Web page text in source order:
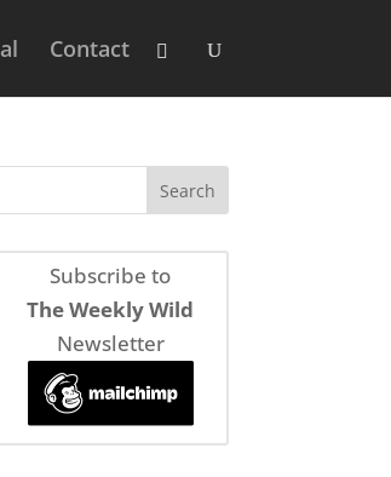
Contact
Subscribe to
The Weekly Wild
Newsletter